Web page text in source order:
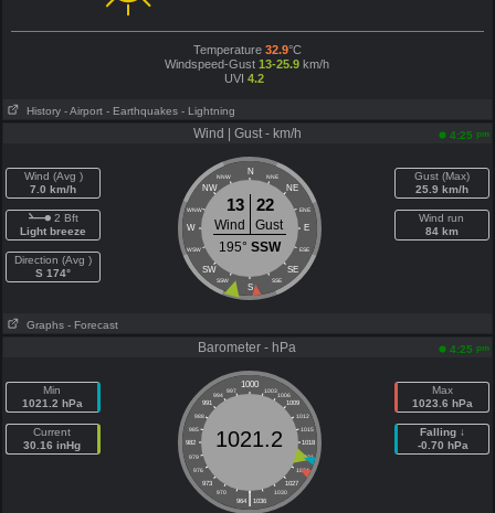
Temperature 32.9°C
Windspeed-Gust 13-25.9 km/h
UVI 4.2
History - Airport - Earthquakes - Lightning
Wind | Gust - km/h 4:25 pm
Wind (Avg )
7.0 km/h
2 Bft
Light breeze
Direction (Avg )
S 174°
N
NNW NNE
NW NE
WNW ENE
W E
WSW ESE
SW SE
SSW SSE
S
13 22
Wind
Gust
195° SSW
Gust (Max)
25.9 km/h
Wind run
84 km
Graphs - Forecast
Barometer - hPa 4:25 pm
Min
1021.2 hPa
Current
30.16 inHg
1000
997 1003
994
1006
991
1009
988
1012
985
1015
982
1018
979
1021
976
1024
973
1027
970
1030
|
964 1036
1021.2
Max
1023.6 hPa
Falling ↓
-0.70 hPa